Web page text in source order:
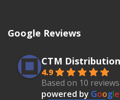
Google Reviews
CTM
4.9
Based on 10 reviews
powered by Google